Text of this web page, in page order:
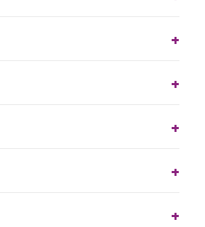
+
+
+
+
+